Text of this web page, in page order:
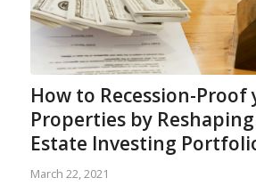
How to Recession-Proof
Properties by
Estate Investing
March 22, 2021